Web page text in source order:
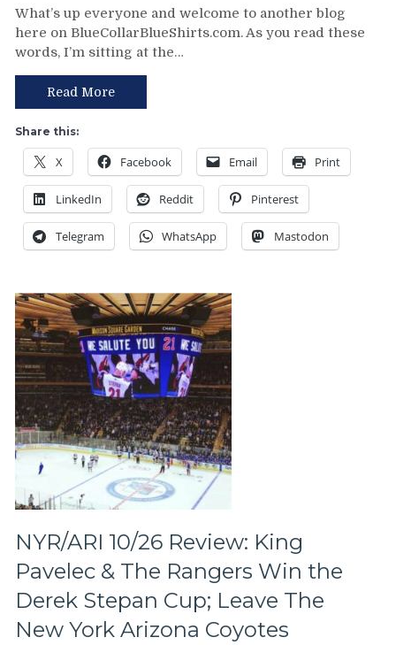
10/28
Review:
The
Rangers
Embarrassed
in
Poutine
Land
by
the
in
the
East,
How
Much
Longer
Will
We
Have
To
Wait
for
Full
Rebuild,
The
Atrocious
Defense
&
What’s up everyone and welcome to another blog
here on BlueCollarBlueShirts.com. As you read these
words, I’m sitting at the…
Read More
Share this:
X Facebook Email Print
LinkedIn Reddit Pinterest
Telegram WhatsApp Mastodon
NYR/ARI 10/26 Review: King
Pavelec & The Rangers Win the
Derek Stepan Cup; Leave The
New York Arizona Coyotes